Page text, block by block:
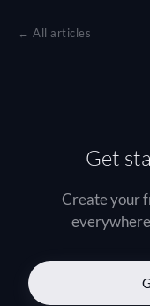
← All articles
Get
Create your